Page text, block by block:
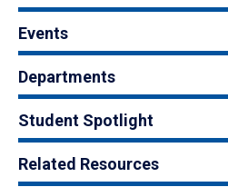
Events
Departments
Student Spotlight
Related Resources